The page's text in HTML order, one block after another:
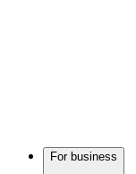
For business